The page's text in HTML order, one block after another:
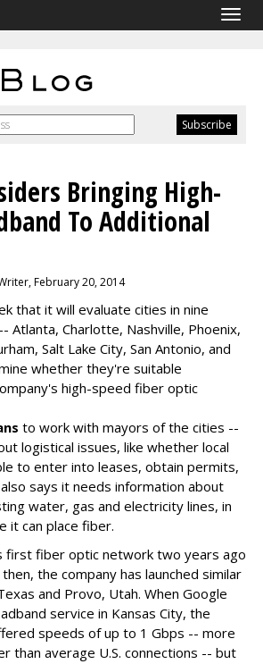
Bringing High-
To Additional
February 20, 2014
that it will evaluate cities in nine
Atlanta, Charlotte, Nashville, Phoenix,
Salt Lake City, San Antonio, and
whether they're suitable
high-speed fiber optic
to work with mayors of the cities --
logistical issues, like whether local
to enter into leases, obtain permits,
says it needs information about
water, gas and electricity lines, in
it can place fiber.
first fiber optic network two years ago
then, the company has launched similar
and Provo, Utah. When Google
service in Kansas City, the
speeds of up to 1 Gbps -- more
than average U.S. connections -- but